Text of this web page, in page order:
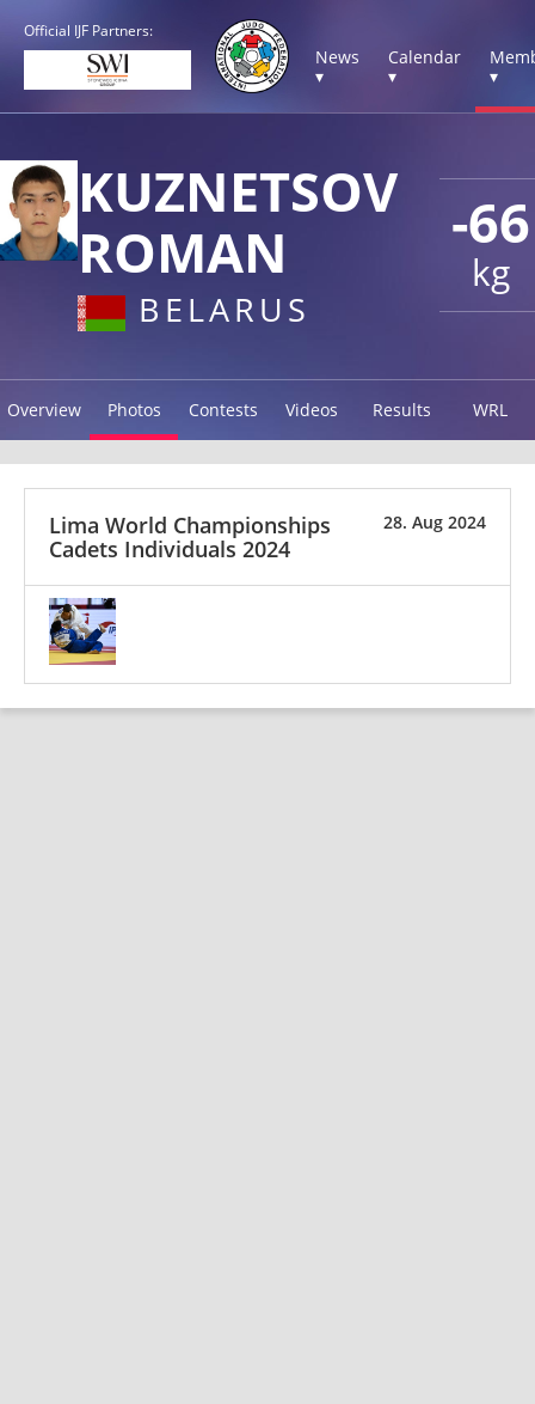
Official IJF Partners:
News
▾
Calendar
▾
▾
-66
kg
KUZNETSOV
ROMAN
BELARUS
Overview Photos Contests Videos Results WRL
28. Aug 2024
Lima World Championships
Cadets Individuals 2024